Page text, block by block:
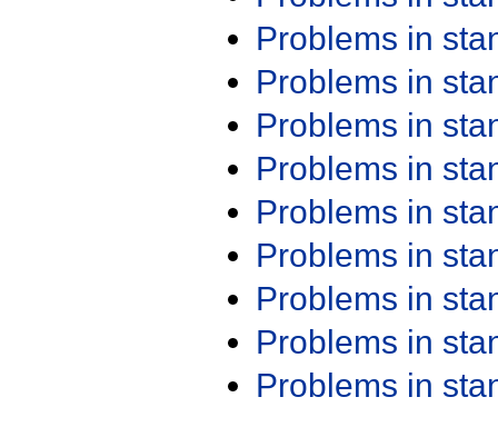
Problems in
Problems in
Problems in
Problems in
Problems in
Problems in
Problems in
Problems in
Problems in